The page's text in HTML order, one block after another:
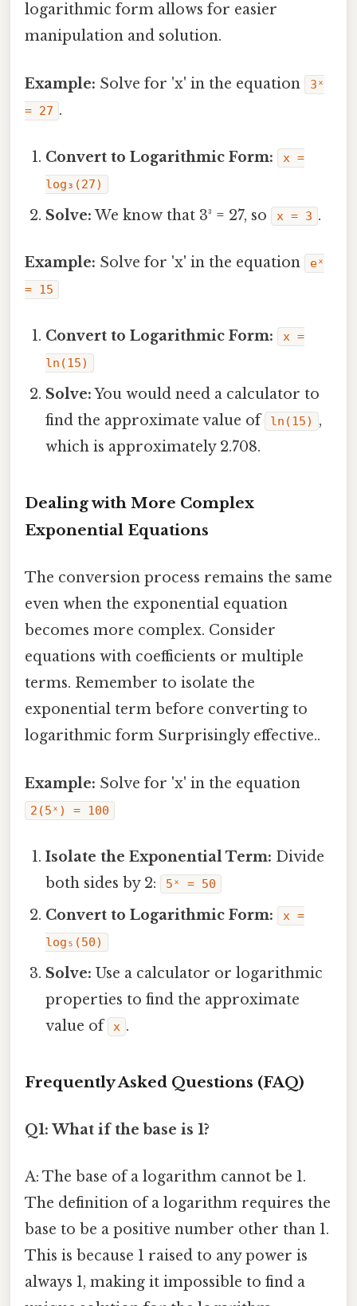
logarithmic form allows for easier
manipulation and solution.
Example: Solve for 'x' in the equation
3ˣ
= 27 .
Convert to Logarithmic Form:
x =
log₃(27)
Solve: We know that 3³ = 27, so x = 3 .
Example: Solve for 'x' in the equation
eˣ
= 15
Convert to Logarithmic Form:
x =
ln(15)
Solve:You would need a calculator to
find the approximate value of
ln(15)
,
which is approximately 2.708.
Dealing with More Complex
Exponential Equations
The conversion process remains the same
even when the exponential equation
becomes more complex. Consider
equations with coefficients or multiple
terms. Remember to isolate the
exponential term before converting to
logarithmic form Surprisingly effective..
Example: Solve for 'x' in the equation
2(5ˣ) = 100
Isolate the Exponential Term: Divide
both sides by 2:
5ˣ = 50
Convert to Logarithmic Form:
x =
log₅(50)
Solve: Use a calculator or logarithmic
properties to find the approximate
value of x .
Frequently Asked Questions (FAQ)
Q1: What if the base is 1?
A: The base of a logarithm cannot be 1.
The definition of a logarithm requires the
base to be a positive number other than 1.
This is because 1 raised to any power is
always 1, making it impossible to find a